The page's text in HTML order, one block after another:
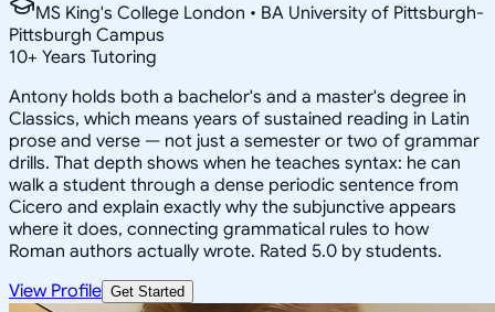
MS King's College London • BA University of Pittsburgh-
Pittsburgh Campus
10+ Years Tutoring
Antony holds both a bachelor's and a master's degree in
Classics, which means years of sustained reading in Latin
prose and verse — not just a semester or two of grammar
drills. That depth shows when he teaches syntax: he can
walk a student through a dense periodic sentence from
Cicero and explain exactly why the subjunctive appears
where it does, connecting grammatical rules to how
Roman authors actually wrote. Rated 5.0 by students.
View Profile Get Started